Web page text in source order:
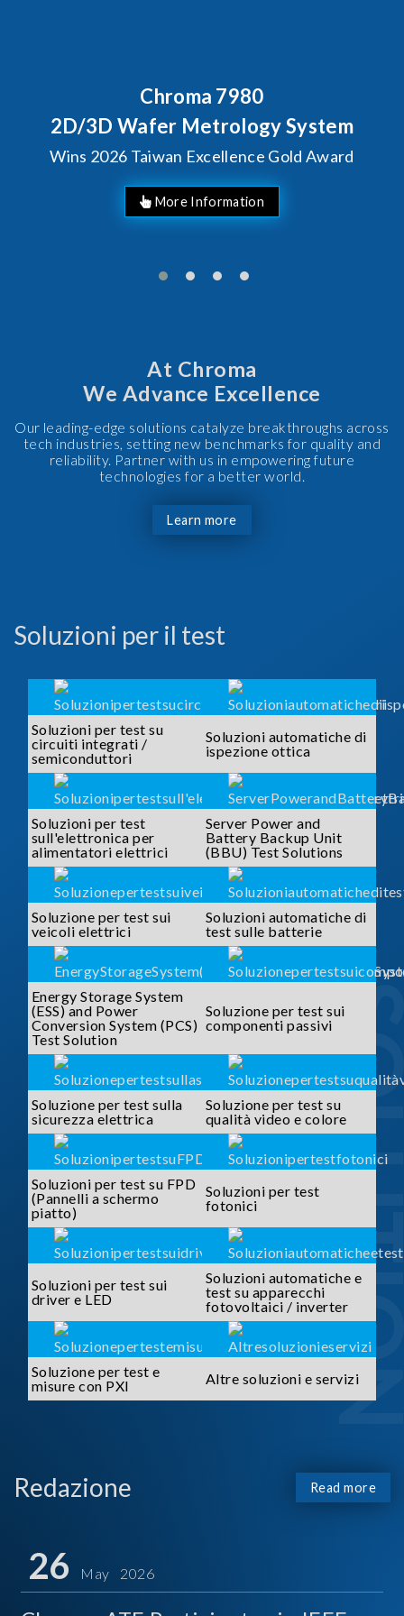
Chroma 7980
2D/3D Wafer Metrology System
Wins 2026 Taiwan Excellence Gold Award
More Information
At Chroma
We Advance Excellence
Our leading-edge solutions catalyze breakthroughs across
tech industries, setting new benchmarks for quality and
reliability. Partner with us in empowering future
technologies for a better world.
Learn more
Soluzioni per il test
Soluzioni per test su
circuiti integrati /
semiconduttori
Soluzioni automatiche di
ispezione ottica
Soluzioni per test
sull'elettronica per
alimentatori elettrici
Server Power and
Battery Backup Unit
(BBU) Test Solutions
Soluzione per test sui
veicoli elettrici
Soluzioni automatiche di
test sulle batterie
Energy Storage System
(ESS) and Power
Conversion System (PCS)
Test Solution
Soluzione per test sui
componenti passivi
Soluzione per test sulla
sicurezza elettrica
Soluzione per test su
qualità video e colore
Soluzioni per test su FPD
(Pannelli a schermo
piatto)
Soluzioni per test
fotonici
Soluzioni per test sui
driver e LED
Soluzioni automatiche e
test su apparecchi
fotovoltaici / inverter
Soluzione per test e
misure con PXI
Altre soluzioni e servizi
Redazione Read more
26 May 2026